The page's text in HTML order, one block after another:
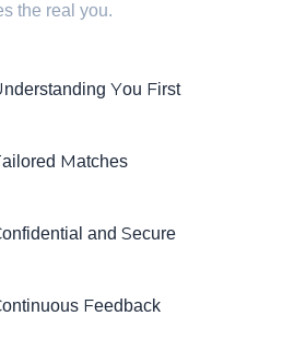
the real you.
You First
Matches
and Secure
Feedback